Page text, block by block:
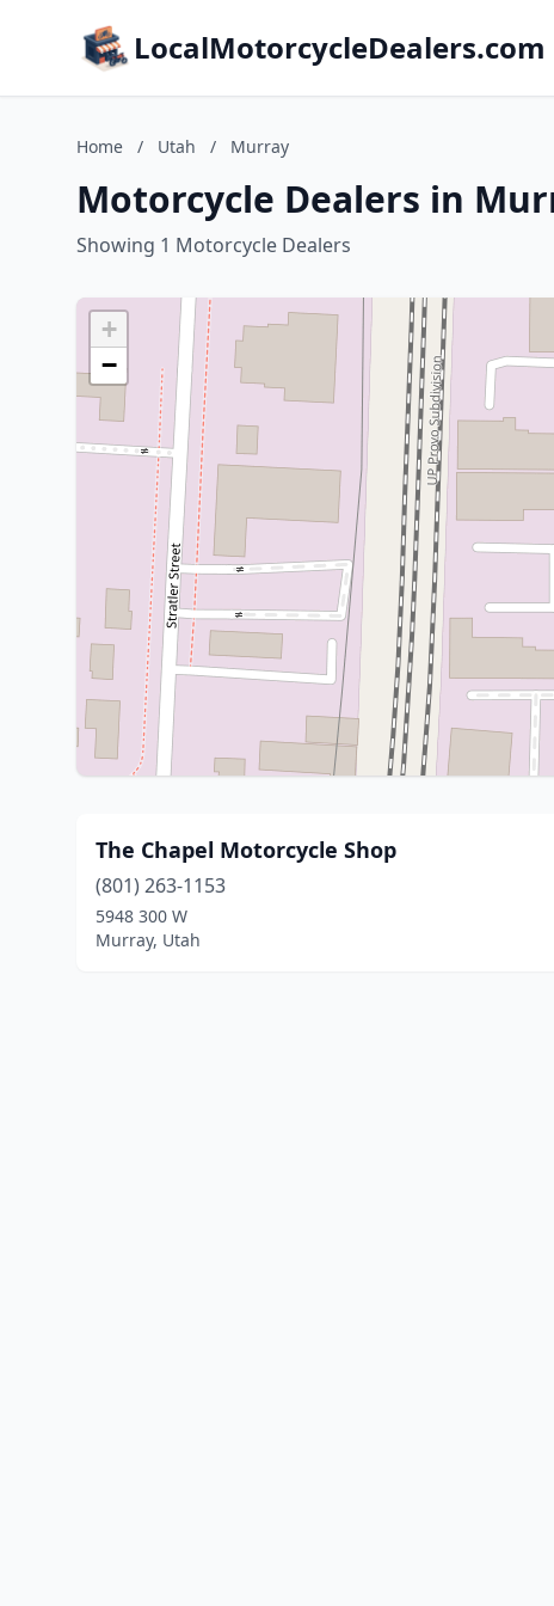
LocalMotorcycleDealers.com
Home / Utah / Murray
Motorcycle Dealers in
Showing 1 Motorcycle Dealers
+
−
The Chapel Motorcycle Shop
(801) 263-1153
5948 300 W
Murray, Utah